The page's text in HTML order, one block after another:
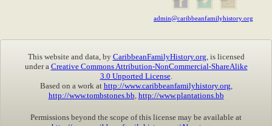
admin@caribbeanfamilyhistory.org
This website and data, by CaribbeanFamilyHistory.org , is licensed
under a Creative Commons Attribution-NonCommercial-ShareAlike
3.0 Unported License.
Based on a work at http://www.caribbeanfamilyhistory.org
http://www.tombstones.bb http://www.plantations.bb
Permissions beyond the scope of this license may be available at